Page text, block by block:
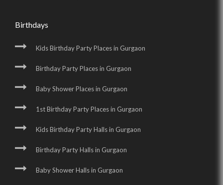
Birthdays
Kids Birthday Party Places in Gurgaon
Birthday Party Places in Gurgaon
Baby Shower Places in Gurgaon
1st Birthday Party Places in Gurgaon
Kids Birthday Party Halls in Gurgaon
Birthday Party Halls in Gurgaon
Baby Shower Halls in Gurgaon